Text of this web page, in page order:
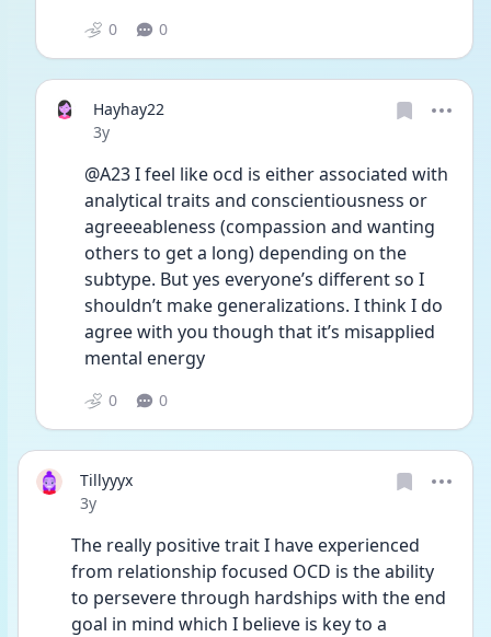
0 0
Hayhay22
Date posted
3y
@A23 I feel like ocd is either associated with
analytical traits and conscientiousness or
agreeeableness (compassion and wanting
others to get a long) depending on the
subtype. But yes everyone’s different so I
shouldn’t make generalizations. I think I do
agree with you though that it’s misapplied
mental energy
0 0
Tillyyyx
Date posted
3y
The really positive trait I have experienced
from relationship focused OCD is the ability
to persevere through hardships with the end
goal in mind which I believe is key to a